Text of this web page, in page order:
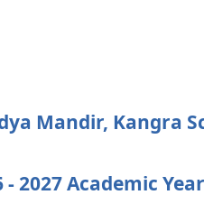
Mandir, Kangra
2027 Academic Year